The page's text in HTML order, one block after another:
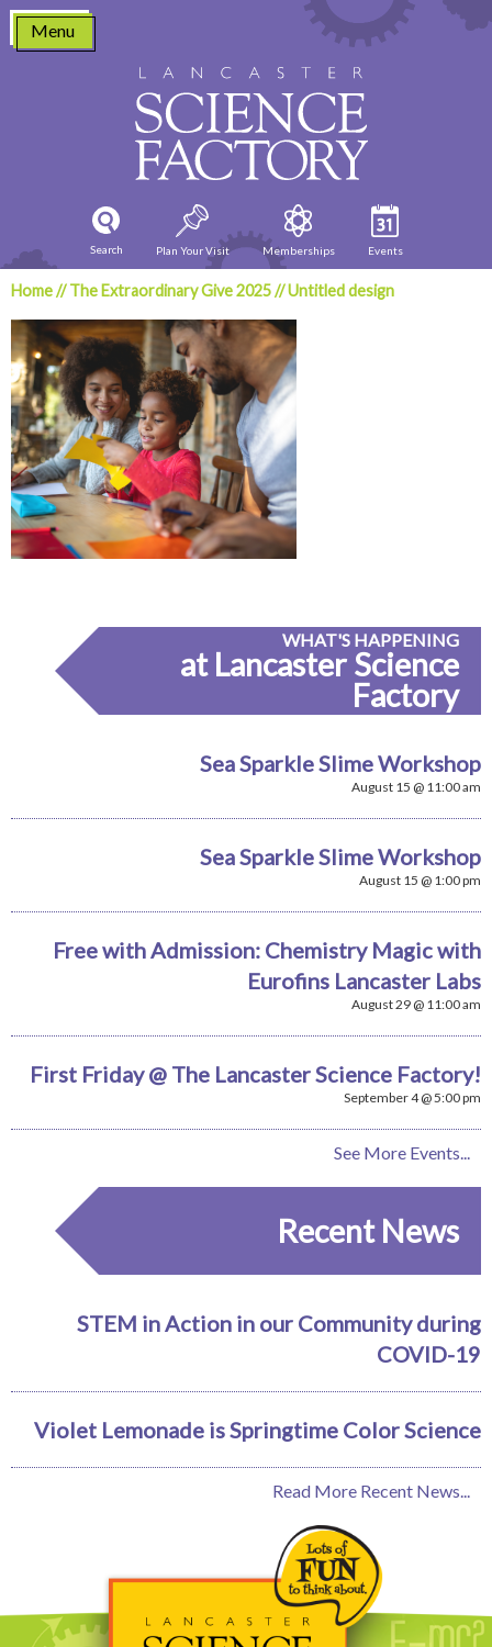
Skip
content
Menu
Search Plan Your Visit Memberships Events
Home//The Extraordinary Give 2025//Untitled design
WHAT'S HAPPENING
at Lancaster Science
Factory
Sea Sparkle Slime Workshop
August 15 @ 11:00 am
Sea Sparkle Slime Workshop
August 15 @ 1:00 pm
Free with Admission: Chemistry Magic with
Eurofins Lancaster Labs
August 29 @ 11:00 am
First Friday @ The Lancaster Science Factory!
September 4 @ 5:00 pm
See More Events...
Recent News
STEM in Action in our Community during
COVID-19
Violet Lemonade is Springtime Color Science
Read More Recent News...